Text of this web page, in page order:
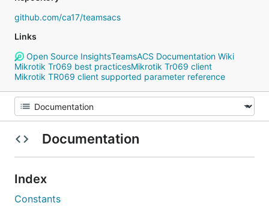
github.com/ca17/teamsacs
Links
Open Source InsightsTeamsACS Documentation Wiki
Mikrotik Tr069 best practicesMikrotik Tr069 client
Mikrotik TR069 client supported parameter reference
Documentation
Index
Constants